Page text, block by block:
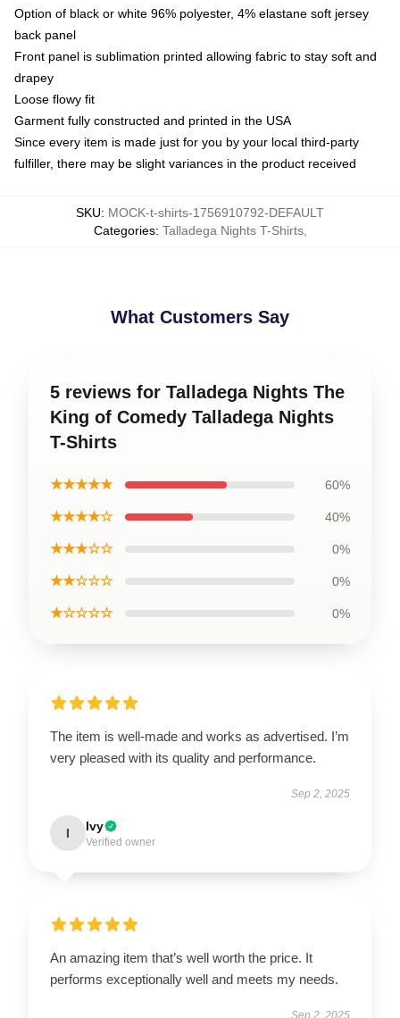
Option of black or white 96% polyester, 4% elastane soft jersey
back panel
Front panel is sublimation printed allowing fabric to stay soft and
drapey
Loose flowy fit
Garment fully constructed and printed in the USA
Since every item is made just for you by your local third-party
fulfiller, there may be slight variances in the product received
SKU: MOCK-t-shirts-1756910792-DEFAULT
Categories: Talladega Nights T-Shirts,
What Customers Say
5 reviews for Talladega Nights The
King of Comedy Talladega Nights
T-Shirts
★★★★★ 60%
★★★★☆ 40%
★★★☆☆ 0%
★★☆☆☆ 0%
★☆☆☆☆ 0%
The item is well-made and works as advertised. I’m
very pleased with its quality and performance.
Sep 2, 2025
I Ivy
Verified owner
An amazing item that’s well worth the price. It
performs exceptionally well and meets my needs.
Sep 2, 2025